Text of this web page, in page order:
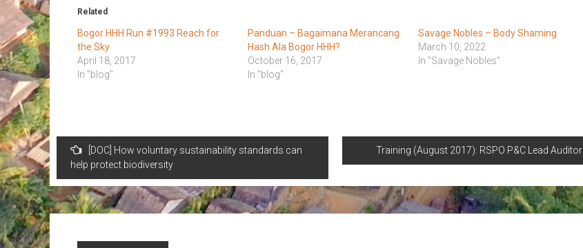
Related
Bogor HHH Run #1993 Reach for
the Sky
April 18, 2017
In "blog"
Panduan – Bagaimana Merancang
Hash Ala Bogor HHH?
October 16, 2017
In "blog"
Savage Nobles – Body Shaming
March 10, 2022
In "Savage Nobles"
Post
navigation
[DOC] How voluntary sustainability standards can
help protect biodiversity
Training (August 2017): RSPO P&C Lead Auditor